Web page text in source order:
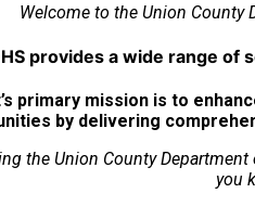
Welcome to the Union County
provides a wide range of
primary mission is to
by delivering
the Union County
you